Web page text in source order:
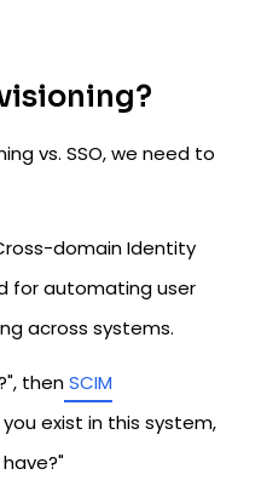
vs. SSO, we need to
domain Identity
for automating user
across systems.
thenSCIM
exist in this system,